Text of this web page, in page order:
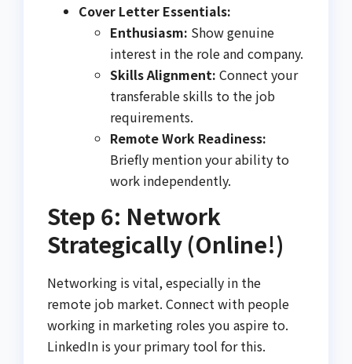
Cover Letter Essentials:
Enthusiasm: Show genuine
interest in the role and company.
Skills Alignment: Connect your
transferable skills to the job
requirements.
Remote Work Readiness:
Briefly mention your ability to
work independently.
Step 6: Network
Strategically (Online!)
Networking is vital, especially in the
remote job market. Connect with people
working in marketing roles you aspire to.
LinkedIn is your primary tool for this.